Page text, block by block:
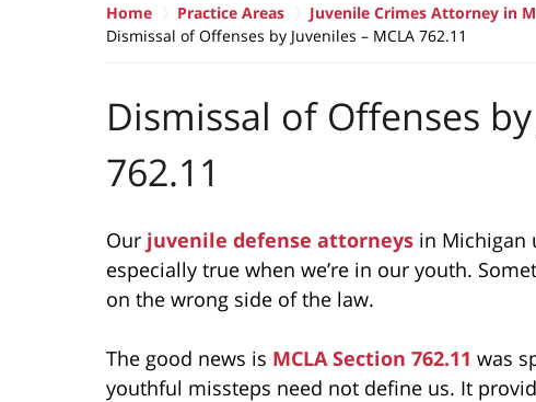
Home Practice Areas
Juvenile Crimes Attorney in
Dismissal of Offenses by Juveniles – MCLA 762.11
Dismissal of Offenses
762.11
Our juvenile defense attorneys in Michigan
especially true when we’re in our youth.
on the wrong side of the law.
The good news is MCLA Section 762.11 was
youthful missteps need not define us. It